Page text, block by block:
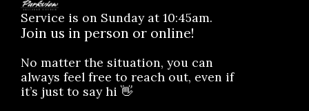
Service is on Sunday at 10:45am.
Join us in person or online!
No matter the situation, you can
always feel free to reach out, even if
it’s just to say hi 👋